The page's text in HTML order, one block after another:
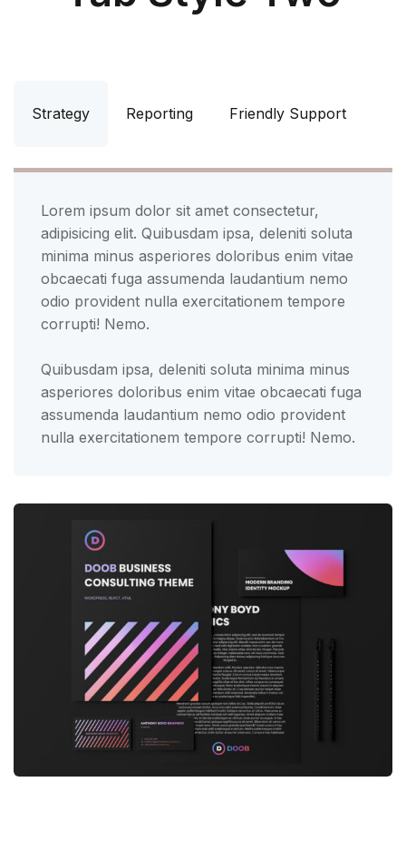
Strategy Reporting Friendly Support
Lorem ipsum dolor sit amet consectetur,
adipisicing elit. Quibusdam ipsa, deleniti soluta
minima minus asperiores doloribus enim vitae
obcaecati fuga assumenda laudantium nemo
odio provident nulla exercitationem tempore
corrupti! Nemo.
Quibusdam ipsa, deleniti soluta minima minus
asperiores doloribus enim vitae obcaecati fuga
assumenda laudantium nemo odio provident
nulla exercitationem tempore corrupti! Nemo.